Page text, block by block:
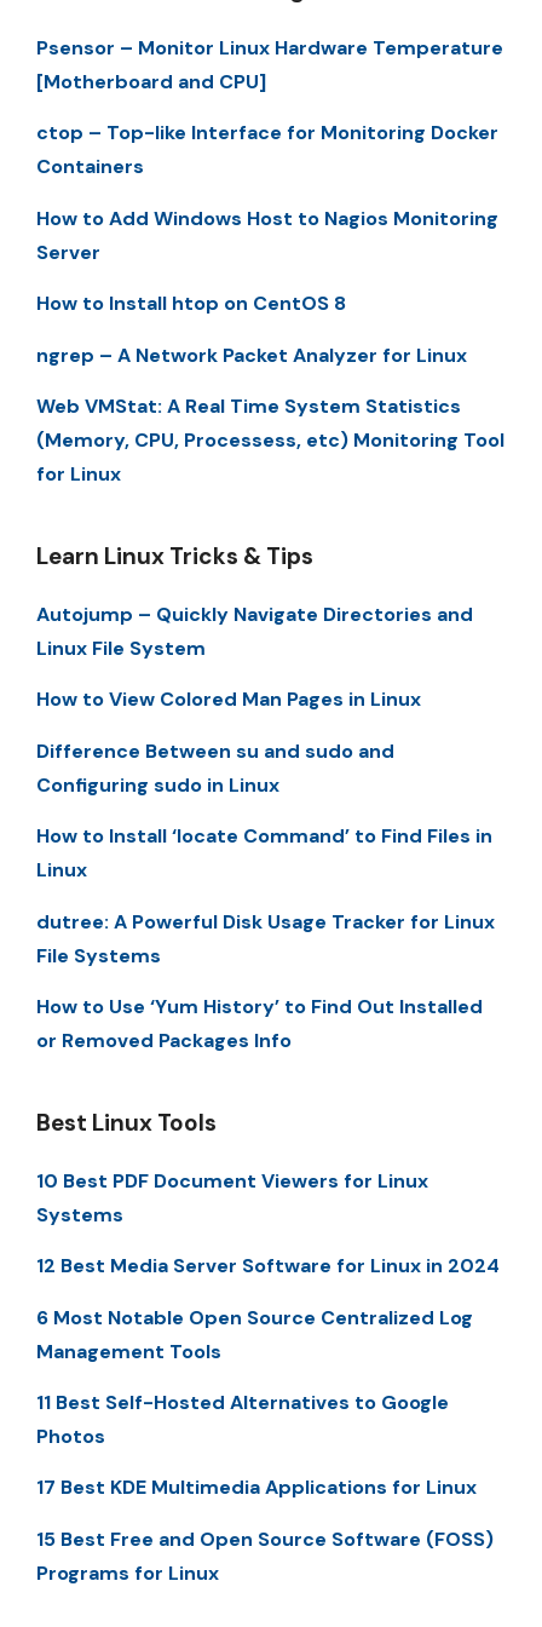
Psensor – Monitor Linux Hardware Temperature
[Motherboard and CPU]
ctop – Top-like Interface for Monitoring Docker
Containers
How to Add Windows Host to Nagios Monitoring
Server
How to Install htop on CentOS 8
ngrep – A Network Packet Analyzer for Linux
Web VMStat: A Real Time System Statistics
(Memory, CPU, Processess, etc) Monitoring Tool
for Linux
Learn Linux Tricks & Tips
Autojump – Quickly Navigate Directories and
Linux File System
How to View Colored Man Pages in Linux
Difference Between su and sudo and
Configuring sudo in Linux
How to Install ‘locate Command’ to Find Files in
Linux
dutree: A Powerful Disk Usage Tracker for Linux
File Systems
How to Use ‘Yum History’ to Find Out Installed
or Removed Packages Info
Best Linux Tools
10 Best PDF Document Viewers for Linux
Systems
12 Best Media Server Software for Linux in 2024
6 Most Notable Open Source Centralized Log
Management Tools
11 Best Self-Hosted Alternatives to Google
Photos
17 Best KDE Multimedia Applications for Linux
15 Best Free and Open Source Software (FOSS)
Programs for Linux